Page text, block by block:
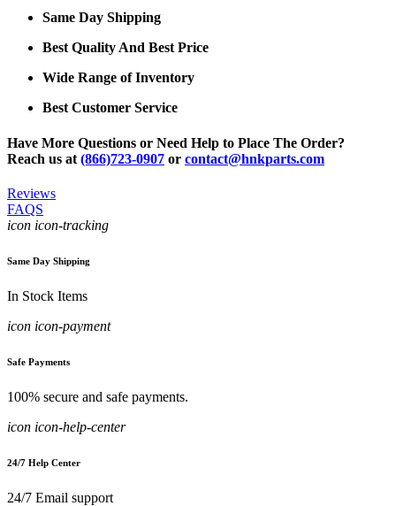
Same Day Shipping
Best Quality And Best Price
Wide Range of Inventory
Best Customer Service
Have More Questions or Need Help to Place The Order?
Reach us at (866)723-0907 or contact@hnkparts.com
Reviews
FAQS
icon icon-tracking
Same Day Shipping
In Stock Items
icon icon-payment
Safe Payments
100% secure and safe payments.
icon icon-help-center
24/7 Help Center
24/7 Email support